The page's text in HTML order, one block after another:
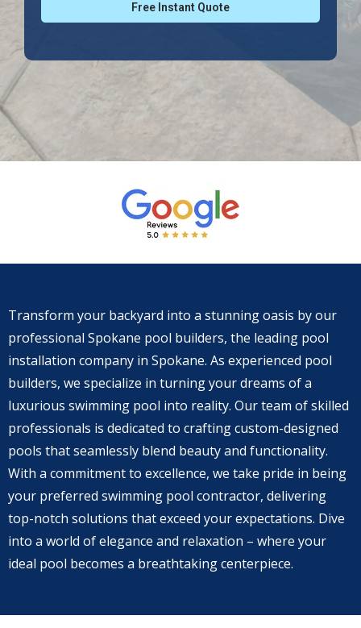
Free Instant Quote
Transform your backyard into a stunning oasis by our
professional Spokane pool builders, the leading pool
installation company in Spokane. As experienced pool
builders, we specialize in turning your dreams of a
luxurious swimming pool into reality. Our team of skilled
professionals is dedicated to crafting custom-designed
pools that seamlessly blend beauty and functionality.
With a commitment to excellence, we take pride in being
your preferred swimming pool contractor, delivering
top-notch solutions that exceed your expectations. Dive
into a world of elegance and relaxation – where your
ideal pool becomes a breathtaking centerpiece.